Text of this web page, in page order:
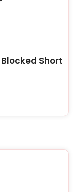
Short